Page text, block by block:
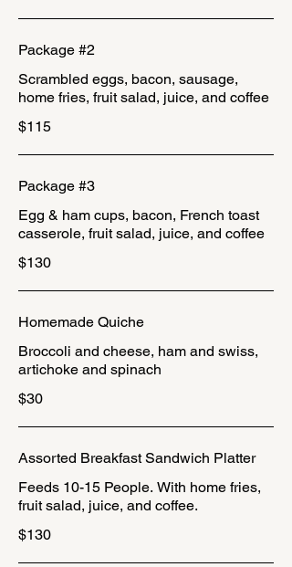
Package #2
Scrambled eggs, bacon, sausage,
home fries, fruit salad, juice, and coffee
$115
Package #3
Egg & ham cups, bacon, French toast
casserole, fruit salad, juice, and coffee
$130
Homemade Quiche
Broccoli and cheese, ham and swiss,
artichoke and spinach
$30
Assorted Breakfast Sandwich Platter
Feeds 10-15 People. With home fries,
fruit salad, juice, and coffee.
$130